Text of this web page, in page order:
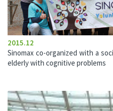
2015.12
Sinomax co-organized with a
elderly with cognitive problems